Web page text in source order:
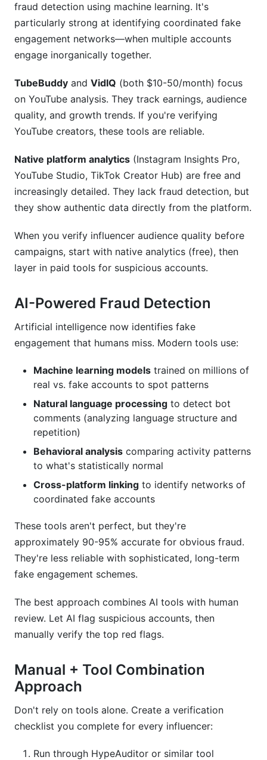
fraud detection using machine learning. It's
particularly strong at identifying coordinated fake
engagement networks—when multiple accounts
engage inorganically together.
TubeBuddy and VidIQ (both $10-50/month) focus
on YouTube analysis. They track earnings, audience
quality, and growth trends. If you're verifying
YouTube creators, these tools are reliable.
Native platform analytics (Instagram Insights Pro,
YouTube Studio, TikTok Creator Hub) are free and
increasingly detailed. They lack fraud detection, but
they show authentic data directly from the platform.
When you verify influencer audience quality before
campaigns, start with native analytics (free), then
layer in paid tools for suspicious accounts.
AI-Powered Fraud Detection
Artificial intelligence now identifies fake
engagement that humans miss. Modern tools use:
Machine learning models trained on millions of
real vs. fake accounts to spot patterns
Natural language processing to detect bot
comments (analyzing language structure and
repetition)
Behavioral analysis comparing activity patterns
to what's statistically normal
Cross-platform linking to identify networks of
coordinated fake accounts
These tools aren't perfect, but they're
approximately 90-95% accurate for obvious fraud.
They're less reliable with sophisticated, long-term
fake engagement schemes.
The best approach combines AI tools with human
review. Let AI flag suspicious accounts, then
manually verify the top red flags.
Manual + Tool Combination
Approach
Don't rely on tools alone. Create a verification
checklist you complete for every influencer:
Run through HypeAuditor or similar tool